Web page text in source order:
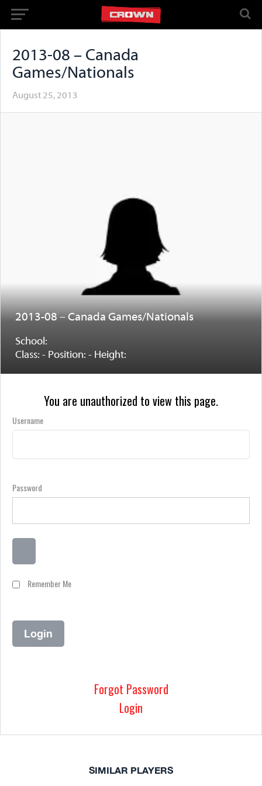
2013-08 – Canada
Games/Nationals
August 25, 2013
2013-08 – Canada Games/Nationals
School:
Class: - Position: - Height:
You are unauthorized to view this page.
Username
Password
Remember Me
Forgot Password
Login
SIMILAR PLAYERS